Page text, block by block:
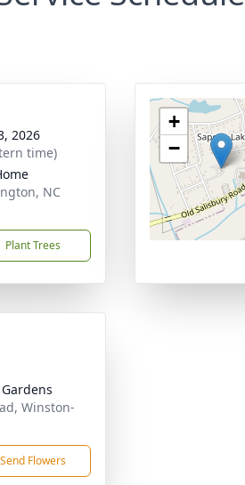
2026
time)
NC
Plant Trees
+
−
Winston-
Send Flowers